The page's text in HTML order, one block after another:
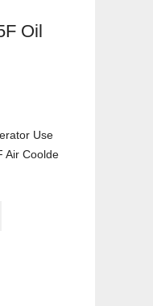
Oil
Use
Air Coolde